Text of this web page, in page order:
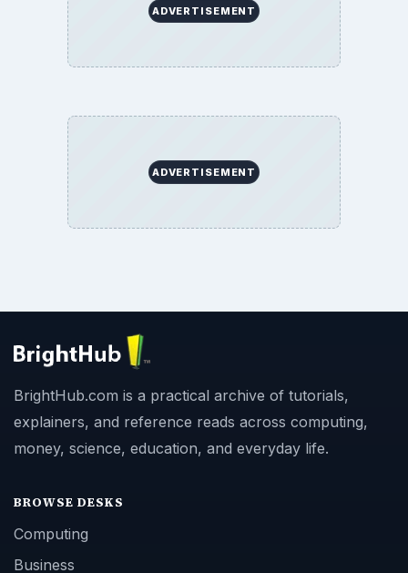
ADVERTISEMENT
ADVERTISEMENT
BrightHub.com is a practical archive of tutorials,
explainers, and reference reads across computing,
money, science, education, and everyday life.
BROWSE DESKS
Computing
Business